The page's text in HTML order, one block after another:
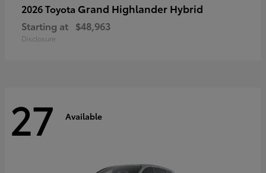
2026 Toyota Grand Highlander Hybrid
Starting at $48,963
Disclosure
27 Available